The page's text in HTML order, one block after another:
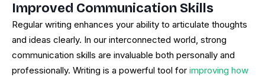
Improved Communication Skills
Regular writing enhances your ability to articulate thoughts
and ideas clearly. In our interconnected world, strong
communication skills are invaluable both personally and
professionally. Writing is a powerful tool for improving how